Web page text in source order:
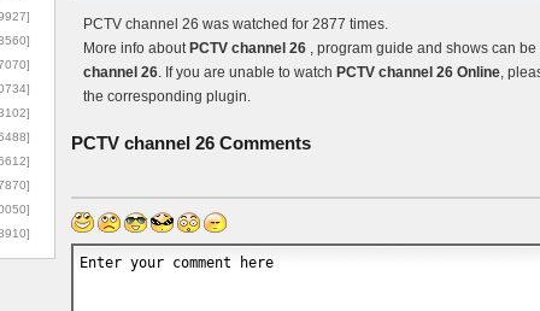
PCTV channel 26 was watched for 2877 times.
More info about PCTV channel 26 , program guide and shows can
channel 26. If you are unable to watch PCTV channel 26 Online,
the corresponding plugin.
PCTV channel 26 Comments